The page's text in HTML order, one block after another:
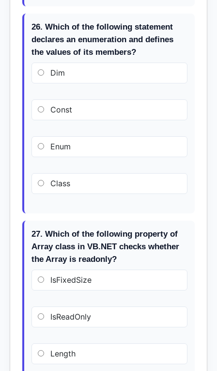
26. Which of the following statement
declares an enumeration and defines
the values of its members?
Dim
Const
Enum
Class
27. Which of the following property of
Array class in VB.NET checks whether
the Array is readonly?
IsFixedSize
IsReadOnly
Length